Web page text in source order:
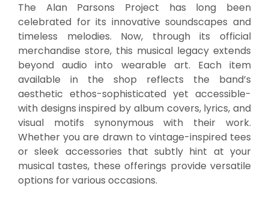
The Alan Parsons Project has long been
celebrated for its innovative soundscapes and
timeless melodies. Now, through its official
merchandise store, this musical legacy extends
beyond audio into wearable art. Each item
available in the shop reflects the band’s
aesthetic ethos-sophisticated yet accessible-
with designs inspired by album covers, lyrics, and
visual motifs synonymous with their work.
Whether you are drawn to vintage-inspired tees
or sleek accessories that subtly hint at your
musical tastes, these offerings provide versatile
options for various occasions.